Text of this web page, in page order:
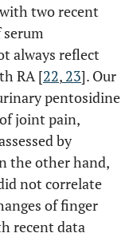
two recent
always reflect
RA [22, 23]. Our
pentosidine
joint pain,
by
the other hand,
not correlate
of finger
recent data